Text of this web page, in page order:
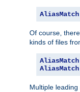
AliasMatch
Of course,
kinds of files
AliasMatch
AliasMatch
Multiple